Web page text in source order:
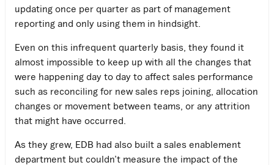
updating once per quarter as part of management
reporting and only using them in hindsight.
Even on this infrequent quarterly basis, they found it
almost impossible to keep up with all the changes that
were happening day to day to affect sales performance
such as reconciling for new sales reps joining, allocation
changes or movement between teams, or any attrition
that might have occurred.
As they grew, EDB had also built a sales enablement
department but couldn’t measure the impact of the